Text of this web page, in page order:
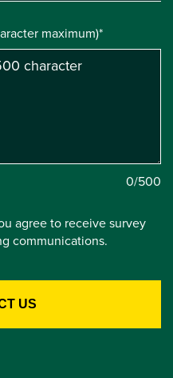
maximum)*
0/500
agree to receive survey
communications.